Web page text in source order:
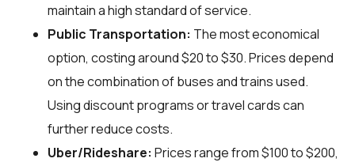
maintain a high standard of service.
Public Transportation: The most economical
option, costing around $20 to $30. Prices depend
on the combination of buses and trains used.
Using discount programs or travel cards can
further reduce costs.
Uber/Rideshare: Prices range from $100 to $200,